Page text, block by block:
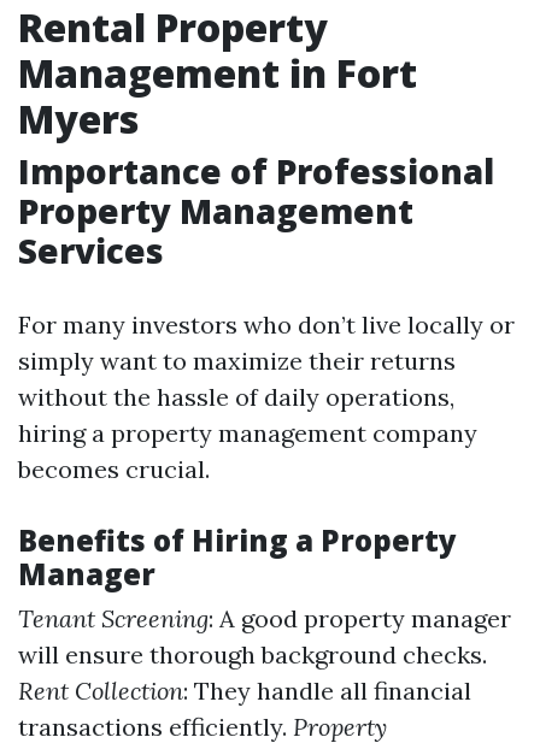
Rental Property
Management in Fort
Myers
Importance of Professional
Property Management
Services
For many investors who don’t live locally or
simply want to maximize their returns
without the hassle of daily operations,
hiring a property management company
becomes crucial.
Benefits of Hiring a Property
Manager
Tenant Screening: A good property manager
will ensure thorough background checks.
Rent Collection: They handle all financial
transactions efficiently. Property